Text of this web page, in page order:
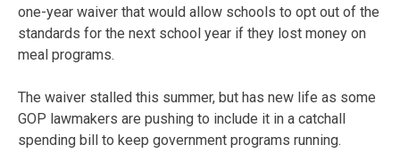
one-year waiver that would allow schools to opt out of the
standards for the next school year if they lost money on
meal programs.
The waiver stalled this summer, but has new life as some
GOP lawmakers are pushing to include it in a catchall
spending bill to keep government programs running.